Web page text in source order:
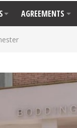
AGREEMENTS